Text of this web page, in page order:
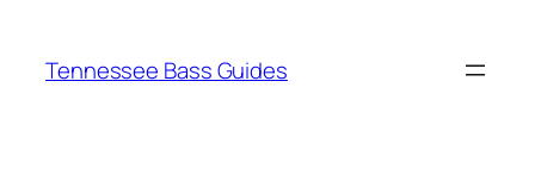
content
Tennessee Bass Guides